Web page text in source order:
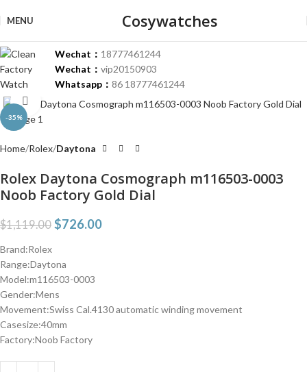
MENU Cosywatches
Wechat： 18777461244
Wechat： vip20150903
Whatsapp： 86 18777461244
-35%
Click to enlarge
Home Rolex Daytona
Rolex Daytona Cosmograph m116503-0003
Noob Factory Gold Dial
$1,119.00 $726.00
Brand:Rolex
Range:Daytona
Model:m116503-0003
Gender:Mens
Movement:Swiss Cal.4130 automatic winding movement
Casesize:40mm
Factory:Noob Factory